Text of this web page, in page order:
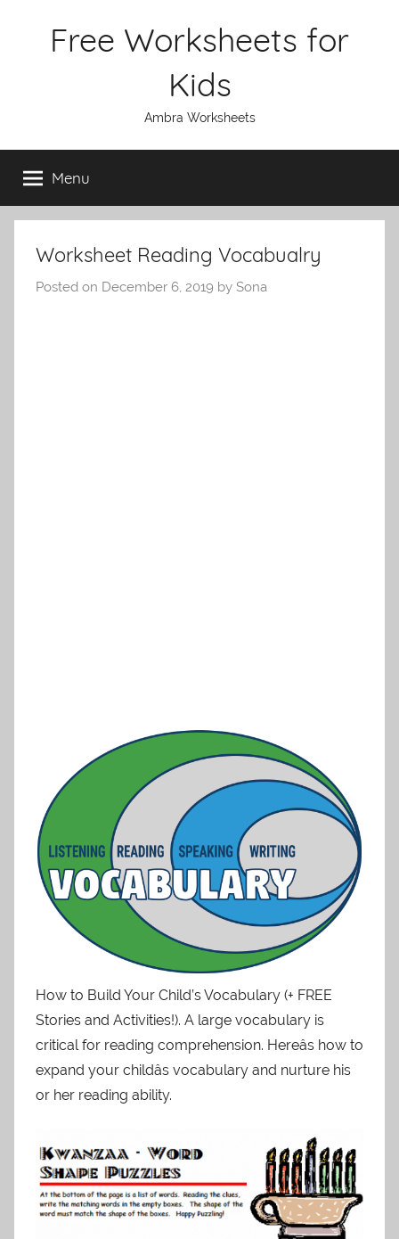
Free Worksheets for
Kids
Ambra Worksheets
Menu
Worksheet Reading Vocabualry
Posted on December 6, 2019 by Sona
How to Build Your Child’s Vocabulary (+ FREE
Stories and Activities!). A large vocabulary is
critical for reading comprehension. Hereâs how to
expand your childâs vocabulary and nurture his
or her reading ability.